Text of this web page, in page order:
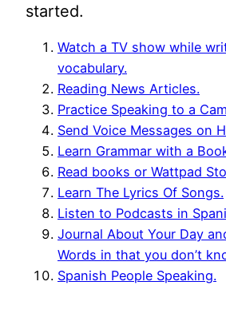
started.
Watch a TV show while
vocabulary.
Reading News Articles.
Practice Speaking to a
Send Voice Messages on
Learn Grammar with a
Read books or Wattpad
Learn The Lyrics Of Songs.
Listen to Podcasts in
Journal About Your Day
Words in that you don’t
Spanish People Speaking.